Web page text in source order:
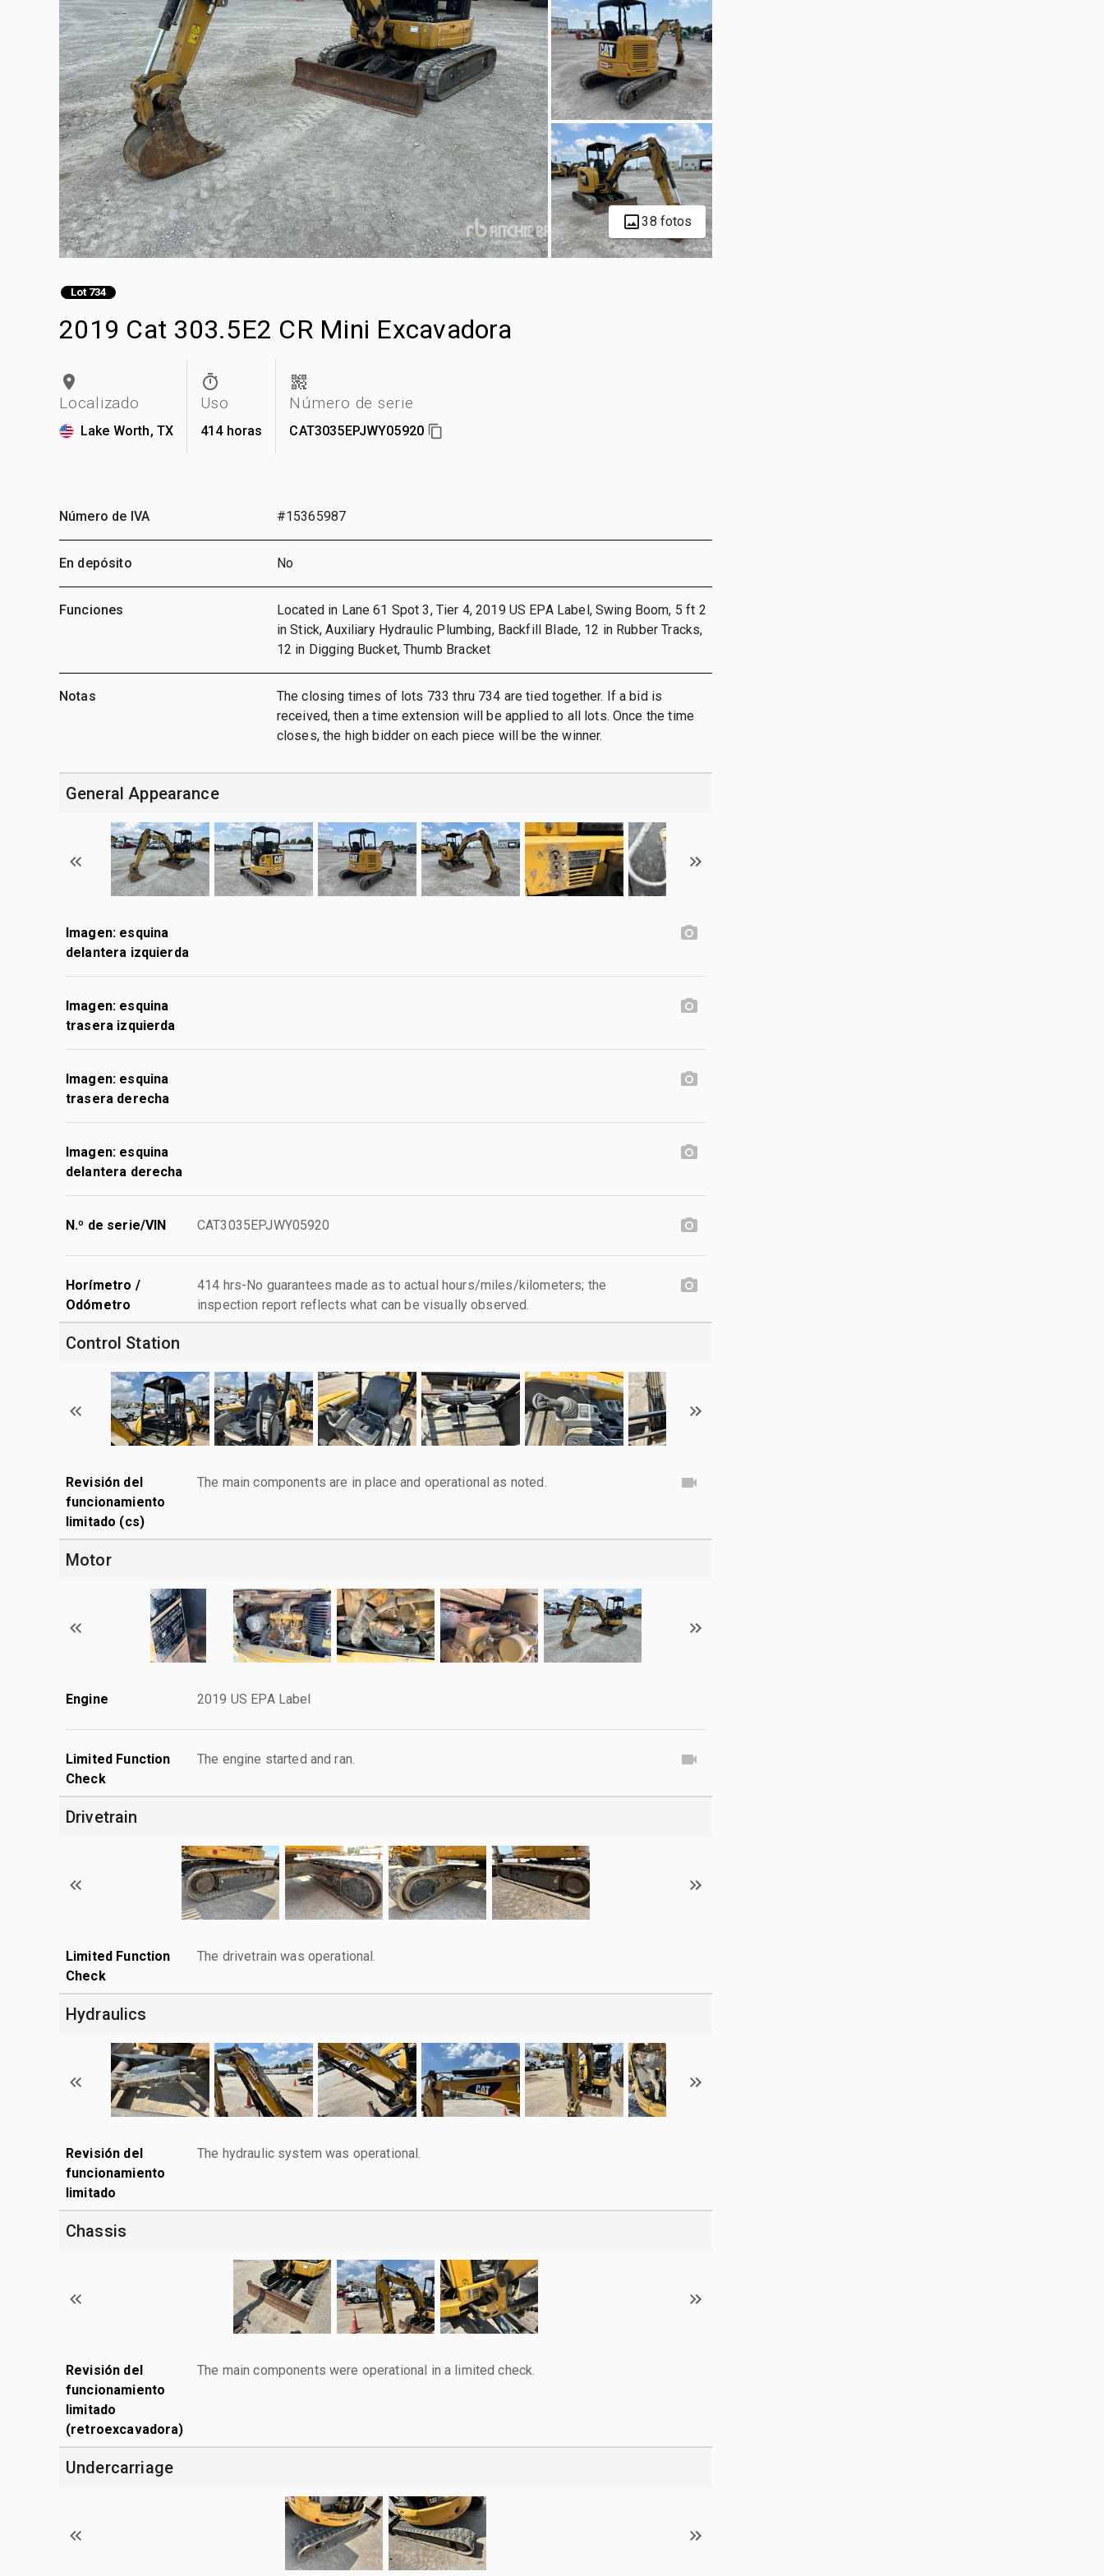
38 fotos
Lot 734
2019 Cat 303.5E2 CR Mini Excavadora
Localizado
Lake Worth, TX
Uso
414 horas
Número de serie
CAT3035EPJWY05920
Número de IVA #15365987
En depósito No
Funciones
Located in Lane 61 Spot 3, Tier 4, 2019 US EPA Label, Swing Boom, 5 ft 2
in Stick, Auxiliary Hydraulic Plumbing, Backfill Blade, 12 in Rubber Tracks,
12 in Digging Bucket, Thumb Bracket
Notas
The closing times of lots 733 thru 734 are tied together. If a bid is
received, then a time extension will be applied to all lots. Once the time
closes, the high bidder on each piece will be the winner.
General Appearance
Imagen: esquina
delantera izquierda
Imagen: esquina
trasera izquierda
Imagen: esquina
trasera derecha
Imagen: esquina
delantera derecha
N.º de serie/VIN CAT3035EPJWY05920
Horímetro /
Odómetro
414 hrs-No guarantees made as to actual hours/miles/kilometers; the
inspection report reflects what can be visually observed.
Control Station
Revisión del
funcionamiento
limitado (cs)
The main components are in place and operational as noted.
Motor
Engine 2019 US EPA Label
Limited Function
Check
The engine started and ran.
Drivetrain
Limited Function
Check
The drivetrain was operational.
Hydraulics
Revisión del
funcionamiento
limitado
The hydraulic system was operational.
Chassis
Revisión del
funcionamiento
limitado
(retroexcavadora)
The main components were operational in a limited check.
Undercarriage